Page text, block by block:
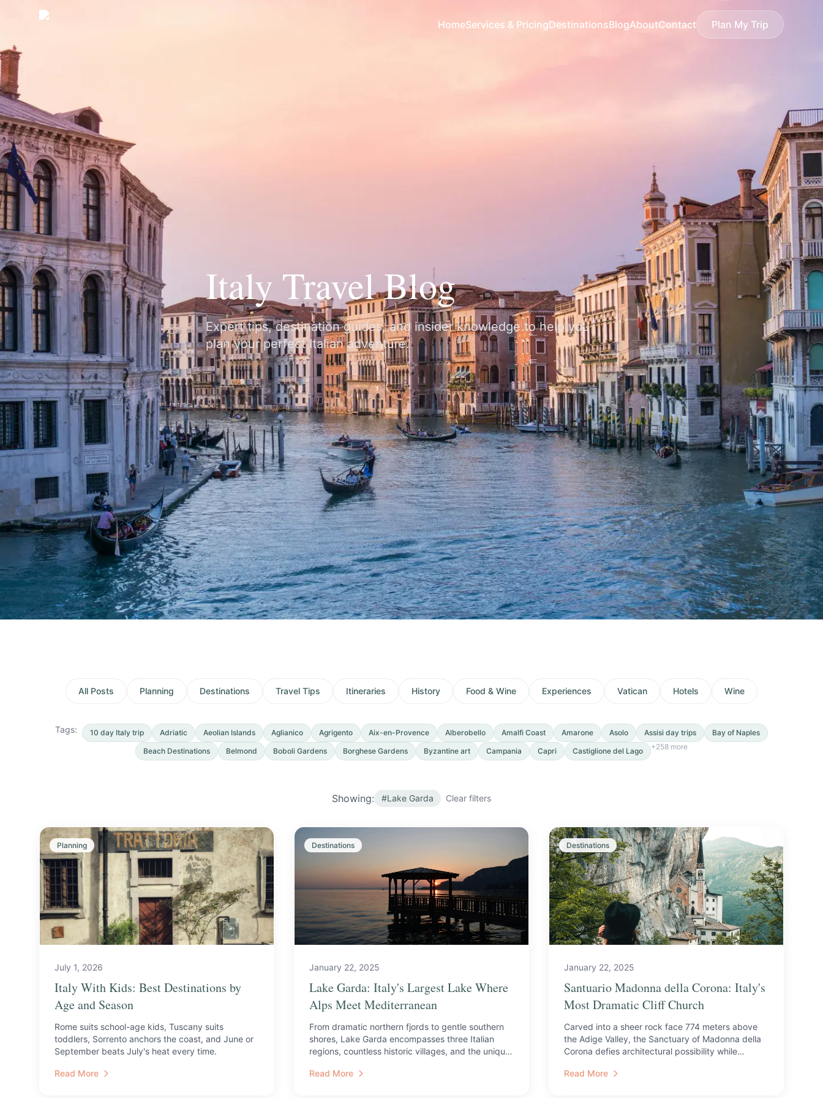
HomeServices & PricingDestinationsBlogAboutContact Plan My Trip
Italy Travel Blog
Expert tips, destination guides, and insider knowledge to help you
plan your perfect Italian adventure.
All Posts Planning Destinations Travel Tips Itineraries History Food & Wine Experiences Vatican Hotels Wine
Tags: 10 day Italy trip Adriatic Aeolian Islands Aglianico Agrigento Aix-en-Provence Alberobello Amalfi Coast Amarone Asolo Assisi day trips
Bay of Naples
Beach Destinations
Belmond Boboli Gardens Borghese Gardens Byzantine art Campania Capri Castiglione del Lago +258 more
Showing: #Lake Garda Clear filters
Planning
July 1, 2026
Italy With Kids: Best Destinations by
Age and Season
Rome suits school-age kids, Tuscany suits
toddlers, Sorrento anchors the coast, and June or
September beats July's heat every time.
Read More
Destinations
January 22, 2025
Lake Garda: Italy's Largest Lake Where
Alps Meet Mediterranean
From dramatic northern fjords to gentle southern
shores, Lake Garda encompasses three Italian
regions, countless historic villages, and the unique
Read More
Destinations
January 22, 2025
Santuario Madonna della Corona: Italy's
Most Dramatic Cliff Church
Carved into a sheer rock face 774 meters above
the Adige Valley, the Sanctuary of Madonna della
Corona defies architectural possibility while
Read More